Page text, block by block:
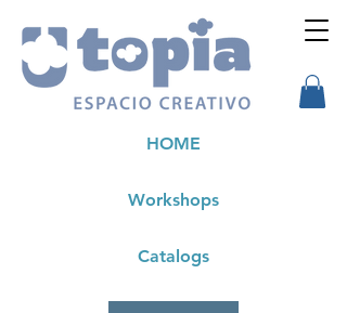
Workshops
HOME
Catalogs